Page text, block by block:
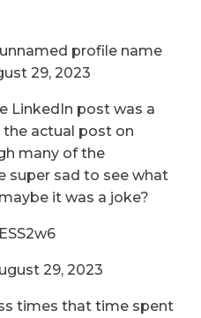
profile name
29, 2023
LinkedIn post was a
actual post on
many of the
super sad to see what
it was a joke?
29, 2023
times that time spent